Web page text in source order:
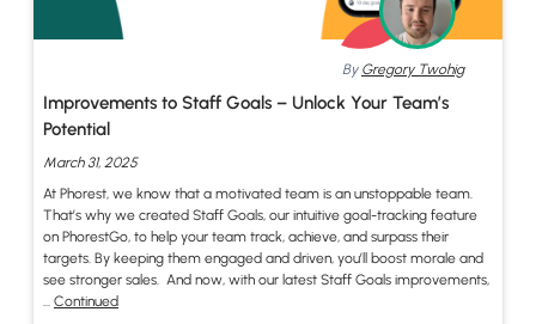
By Gregory Twohig
Improvements to Staff Goals – Unlock Your Team’s
Potential
March 31, 2025
At Phorest, we know that a motivated team is an unstoppable team.
That’s why we created Staff Goals, our intuitive goal-tracking feature
on PhorestGo, to help your team track, achieve, and surpass their
targets. By keeping them engaged and driven, you’ll boost morale and
see stronger sales. And now, with our latest Staff Goals improvements,
Continued